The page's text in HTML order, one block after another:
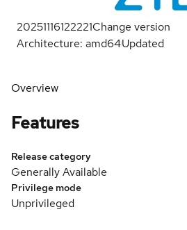
20251116122221Change version
Architecture: amd64Updated
Overview
Features
Release category
Generally Available
Privilege mode
Unprivileged